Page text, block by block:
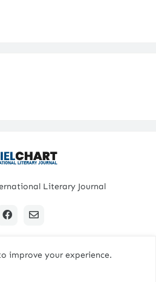
Literary Journal
improve your experience.